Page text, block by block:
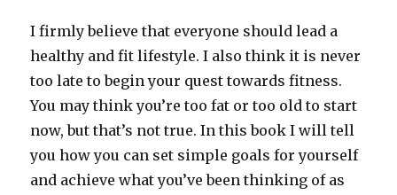
I firmly believe that everyone should lead a
healthy and fit lifestyle. I also think it is never
too late to begin your quest towards fitness.
You may think you’re too fat or too old to start
now, but that’s not true. In this book I will tell
you how you can set simple goals for yourself
and achieve what you’ve been thinking of as